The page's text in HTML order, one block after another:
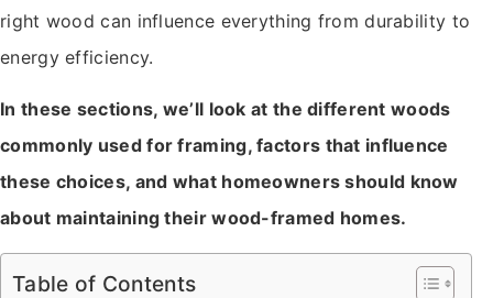
right wood can influence everything from durability to
energy efficiency.
In these sections, we’ll look at the different woods
commonly used for framing, factors that influence
these choices, and what homeowners should know
about maintaining their wood-framed homes.
Table of Contents